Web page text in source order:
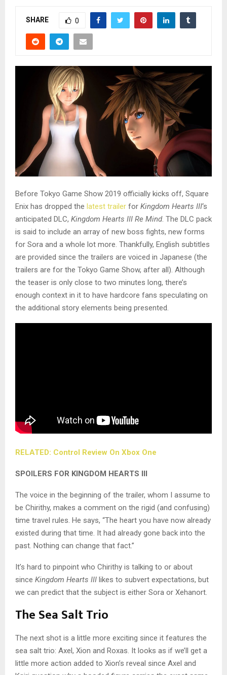
SHARE 0
Before Tokyo Game Show 2019 officially kicks off, Square
Enix has dropped the latest trailer for Kingdom Hearts III‘s
anticipated DLC, Kingdom Hearts III Re Mind. The DLC pack
is said to include an array of new boss fights, new forms
for Sora and a whole lot more. Thankfully, English subtitles
are provided since the trailers are voiced in Japanese (the
trailers are for the Tokyo Game Show, after all). Although
the teaser is only close to two minutes long, there’s
enough context in it to have hardcore fans speculating on
the additional story elements being presented.
RELATED: Control Review On Xbox One
SPOILERS FOR KINGDOM HEARTS III
The voice in the beginning of the trailer, whom I assume to
be Chirithy, makes a comment on the rigid (and confusing)
time travel rules. He says, “The heart you have now already
existed during that time. It had already gone back into the
past. Nothing can change that fact.”
It’s hard to pinpoint who Chirithy is talking to or about
since Kingdom Hearts III likes to subvert expectations, but
we can predict that the subject is either Sora or Xehanort.
The Sea Salt Trio
The next shot is a little more exciting since it features the
sea salt trio: Axel, Xion and Roxas. It looks as if we’ll get a
little more action added to Xion’s reveal since Axel and